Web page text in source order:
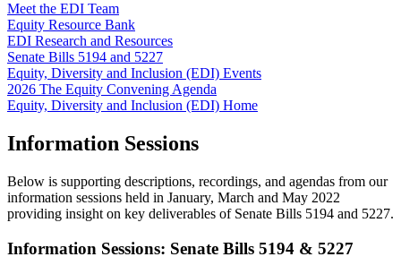
Meet the EDI Team
Equity Resource Bank
EDI Research and Resources
Senate Bills 5194 and 5227
Equity, Diversity and Inclusion (EDI) Events
2026 The Equity Convening Agenda
Equity, Diversity and Inclusion (EDI) Home
Information Sessions
Below is supporting descriptions, recordings, and agendas from our
information sessions held in January, March and May 2022
providing insight on key deliverables of Senate Bills 5194 and 5227.
Information Sessions: Senate Bills 5194 & 5227